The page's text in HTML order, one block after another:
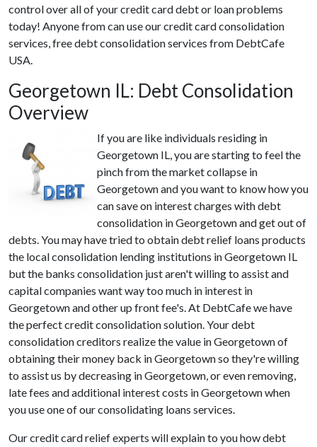
control over all of your credit card debt or loan problems
today! Anyone from can use our credit card consolidation
services, free debt consolidation services from DebtCafe
USA.
Georgetown IL: Debt Consolidation
Overview
If you are like individuals residing in
Georgetown IL, you are starting to feel the
pinch from the market collapse in
Georgetown and you want to know how you
can save on interest charges with debt
consolidation in Georgetown and get out of
debts. You may have tried to obtain debt relief loans products
the local consolidation lending institutions in Georgetown IL
but the banks consolidation just aren't willing to assist and
capital companies want way too much in interest in
Georgetown and other up front fee's. At DebtCafe we have
the perfect credit consolidation solution. Your debt
consolidation creditors realize the value in Georgetown of
obtaining their money back in Georgetown so they're willing
to assist us by decreasing in Georgetown, or even removing,
late fees and additional interest costs in Georgetown when
you use one of our consolidating loans services.
Our credit card relief experts will explain to you how debt